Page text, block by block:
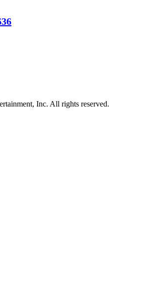
Inc. All rights reserved.